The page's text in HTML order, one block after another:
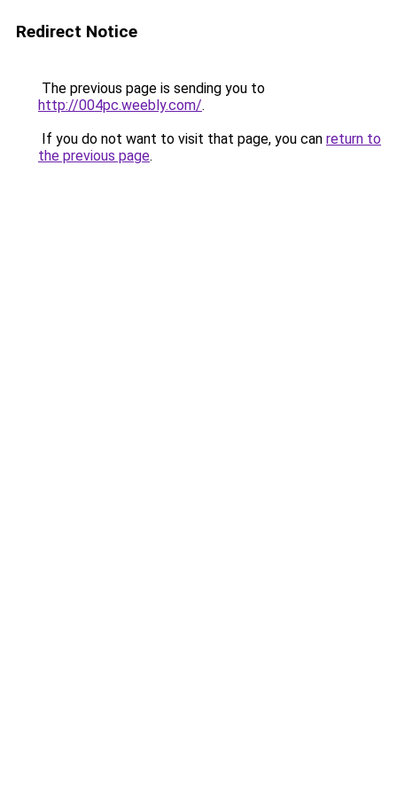
Redirect Notice
The previous page is sending you to
http://004pc.weebly.com/.
If you do not want to visit that page, you can return to
the previous page.